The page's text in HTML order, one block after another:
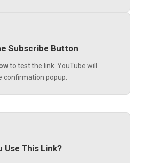
Subscribe Button
to test the link. YouTube will
confirmation popup.
Use This Link?